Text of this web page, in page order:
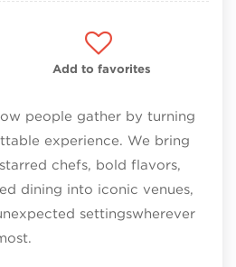
Add to favorites
people gather by turning
experience. We bring
chefs, bold flavors,
dining into iconic venues,
settingswherever